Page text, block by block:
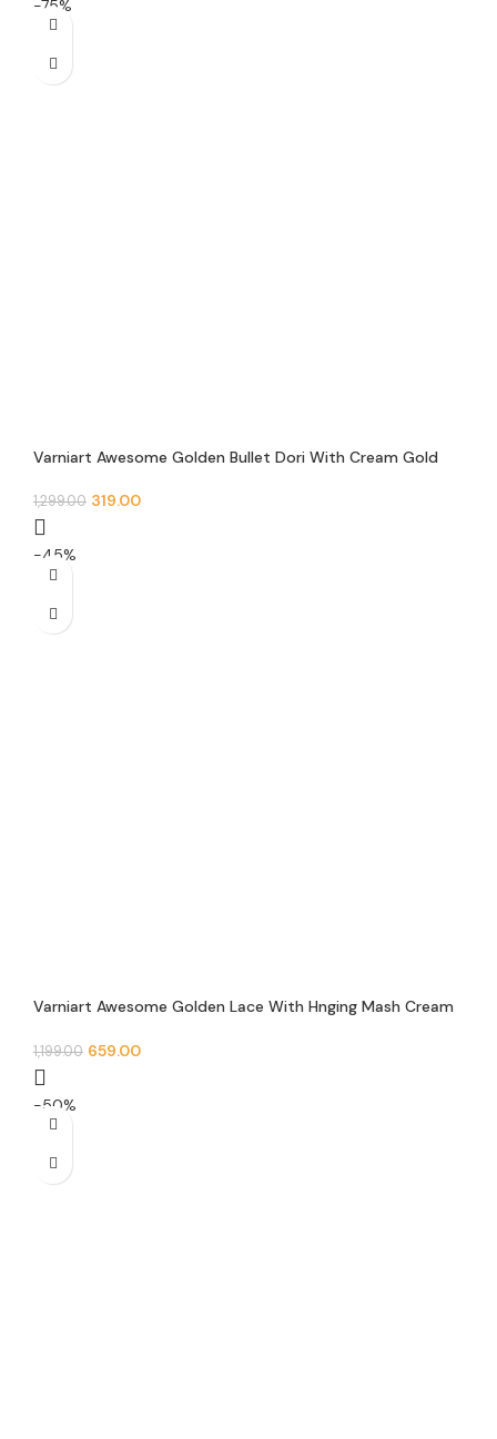
-75%
Varniart Awesome Golden Bullet Dori With Cream Gold
Goldcream
1,299.00 319.00
-45%
Varniart Awesome Golden Lace With Hnging Mash Cream
910
1,199.00 659.00
-50%